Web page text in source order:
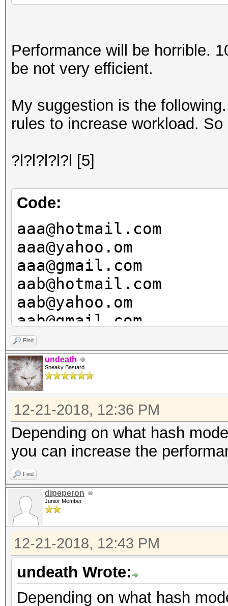
Performance will be horrible.
be not very efficient.
My suggestion is the
rules to increase workload.
?l?l?l?l?l [5]
Code:
aaa@hotmail.com
aaa@yahoo.om
aaa@gmail.com
aab@hotmail.com
aab@yahoo.om
aab@gmail.com
aac@hotmail.com
aac@yahoo.om
aac@gmail.com
etc.
Find
undeath
Sneaky Bastard
12-21-2018, 12:36 PM
Depending on what hash
you can increase the
Find
dipeperon
Junior Member
12-21-2018, 12:43 PM
undeath Wrote:
Depending on what hash